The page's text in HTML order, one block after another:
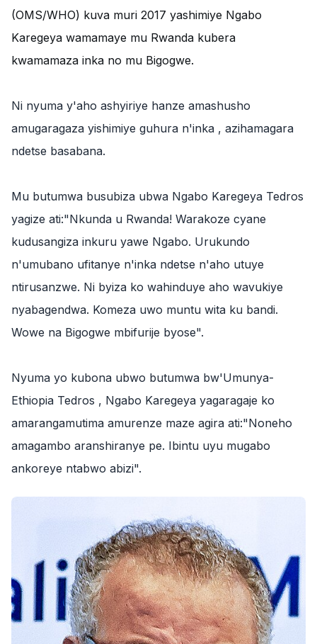
(OMS/WHO) kuva muri 2017 yashimiye Ngabo
Karegeya wamamaye mu Rwanda kubera
kwamamaza inka no mu Bigogwe.
‎Ni nyuma y'aho ashyiriye hanze amashusho
amugaragaza yishimiye guhura n'inka , azihamagara
ndetse basabana.
‎Mu butumwa busubiza ubwa Ngabo Karegeya Tedros
yagize ati:"Nkunda u Rwanda! Warakoze cyane
kudusangiza inkuru yawe Ngabo. Urukundo
n'umubano ufitanye n'inka ndetse n'aho utuye
ntirusanzwe. Ni byiza ko wahinduye aho wavukiye
nyabagendwa. Komeza uwo muntu wita ku bandi.
Wowe na Bigogwe mbifurije byose".
‎Nyuma yo kubona ubwo butumwa bw'Umunya-
Ethiopia Tedros , Ngabo Karegeya yagaragaje ko
amarangamutima amurenze maze agira ati:"Noneho
amagambo aranshiranye pe. Ibintu uyu mugabo
ankoreye ntabwo abizi".